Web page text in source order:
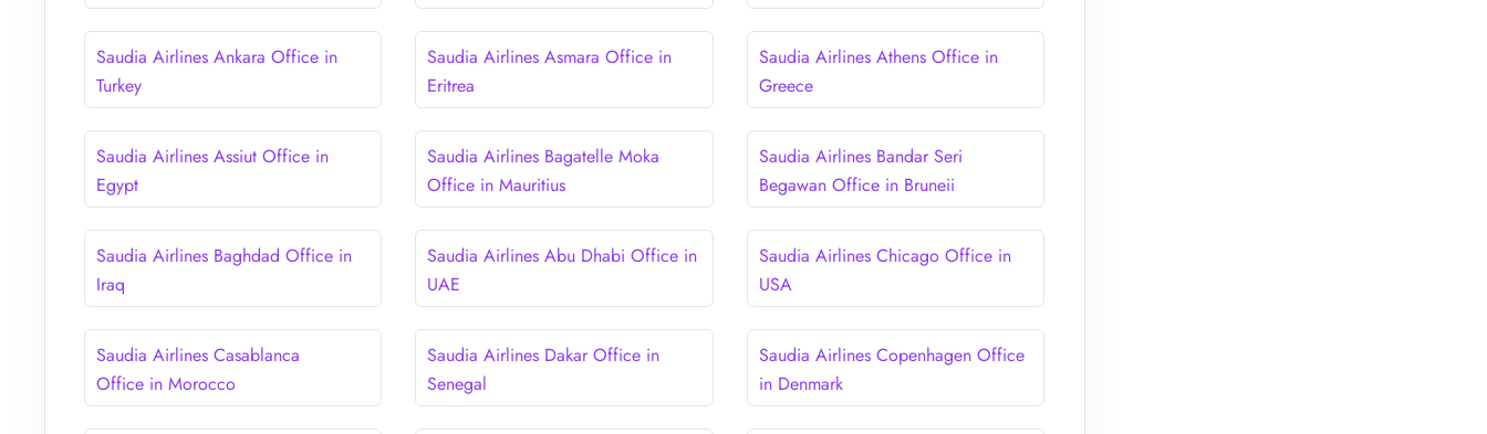
Saudia Airlines Ankara Office in
Turkey
Saudia Airlines Asmara Office in
Eritrea
Saudia Airlines Athens Office in
Greece
Saudia Airlines Assiut Office in
Egypt
Saudia Airlines Bagatelle Moka
Office in Mauritius
Saudia Airlines Bandar Seri
Begawan Office in Bruneii
Saudia Airlines Baghdad Office in
Iraq
Saudia Airlines Abu Dhabi Office in
UAE
Saudia Airlines Chicago Office in
USA
Saudia Airlines Casablanca
Office in Morocco
Saudia Airlines Dakar Office in
Senegal
Saudia Airlines Copenhagen Office
in Denmark